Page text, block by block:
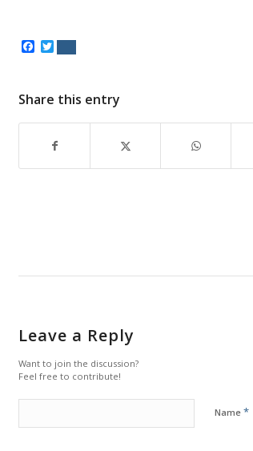
Facebook
Share this entry
Leave a Reply
Want to join the discussion?
Feel free to contribute!
Name *